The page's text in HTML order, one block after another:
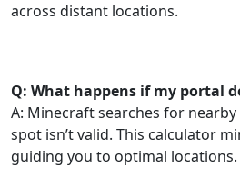
across distant locations.
Q: What happens if my portal
A: Minecraft searches for
spot isn’t valid. This calculator
guiding you to optimal locations.